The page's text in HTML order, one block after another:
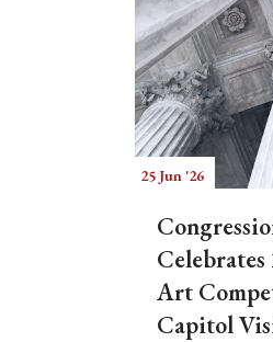
25 Jun '26
Art
Capitol